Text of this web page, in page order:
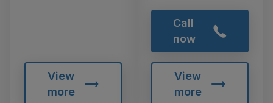
View
more
Call
now
View
more